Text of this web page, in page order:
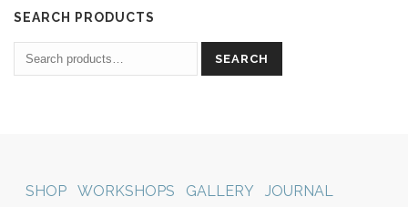
SEARCH PRODUCTS
SEARCH
SHOP WORKSHOPS GALLERY JOURNAL